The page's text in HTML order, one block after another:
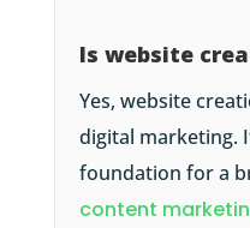
Is website
Yes, website
digital marketing.
foundation for a
content